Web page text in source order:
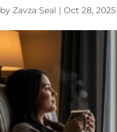
by Zavza Seal | Oct 28, 2025